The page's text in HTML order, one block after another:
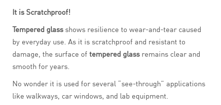
It is Scratchproof!
Tempered glassshows resilience to wear-and-tear caused
by everyday use. As it is scratchproof and resistant to
damage, the surface of tempered glassremains clear and
smooth for years.
No wonder it is used for several “see-through” applications
like walkways, car windows, and lab equipment.